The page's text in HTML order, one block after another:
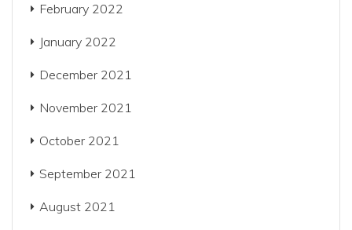
February 2022
January 2022
December 2021
November 2021
October 2021
September 2021
August 2021